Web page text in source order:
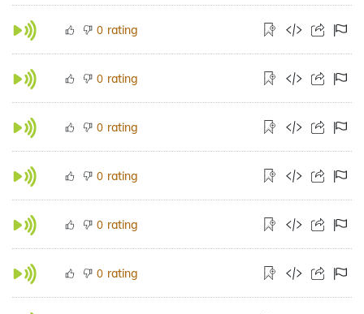
0 rating
0 rating
0 rating
0 rating
0 rating
0 rating